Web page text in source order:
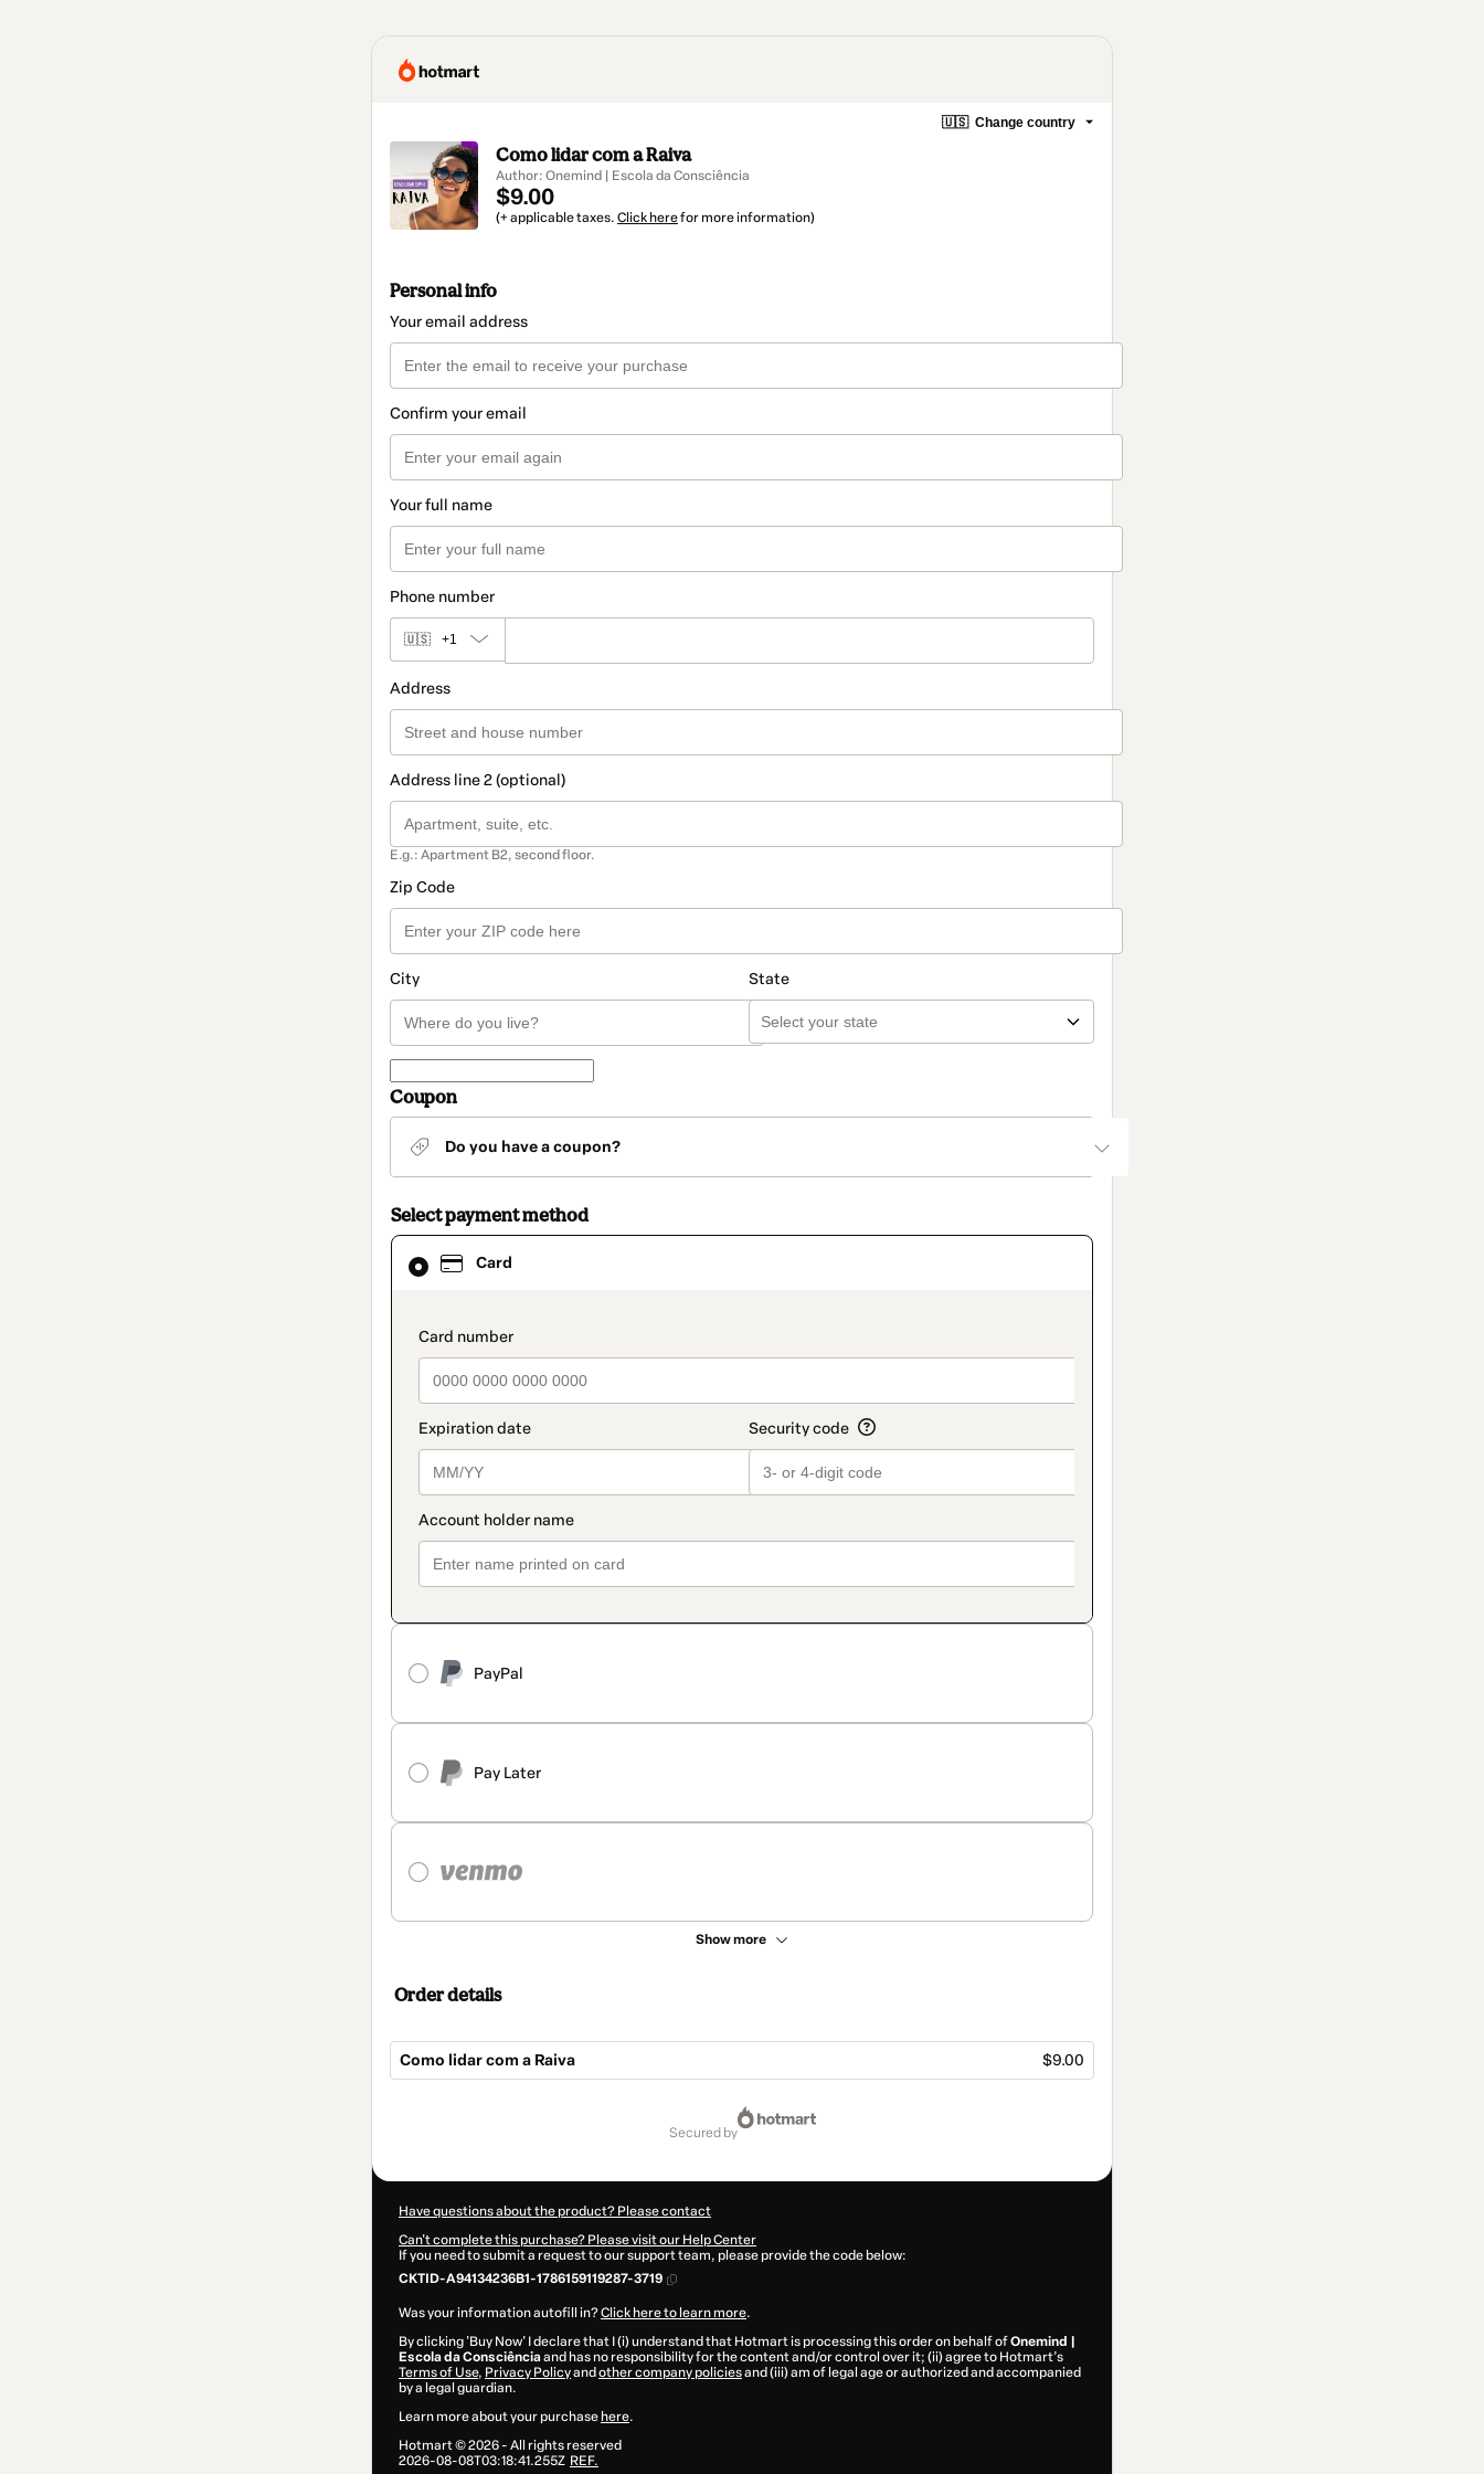
🇺🇸 Change country
Como lidar com a Raiva
Author: Onemind | Escola da Consciência
$9.00
(+ applicable taxes. Click herefor more information)
Personal info
Your email address
Confirm your email
Your full name
Phone number
🇺🇸 +1
Address
Address line 2 (optional)
E.g.: Apartment B2, second floor.
Zip Code
City State
Coupon
Do you have a coupon?
Select payment method
Card
payment_data.section_title_v2
PayPal
Pay Later
Show more
Card
selected
method
Order details
Como lidar com a Raiva $9.00
secured by
Have questions about the product? Please contact
Can't complete this purchase? Please visit our Help Center
If you need to submit a request to our support team, please provide the code below:
CKTID-A94134236B1-1786159119287-3719
Was your information autofill in?Click here to learn more.
By clicking 'Buy Now' I declare that I (i) understand that Hotmart is processing this order on behalf ofOnemind |
Escola da Consciênciaand has no responsibility for the content and/or control over it; (ii) agree to Hotmart’s
Terms of Use, Privacy Policyand other company policiesand (iii) am of legal age or authorized and accompanied
by a legal guardian.
Learn more about your purchase here.
Hotmart ©2026- All rights reserved
2026-08-08T03:18:41.255Z REF.